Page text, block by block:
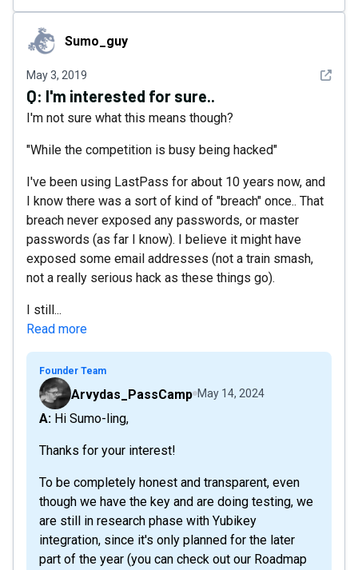
Sumo_guySumo_guy
May 3, 2019 See
Q: I'm interested for sure..
I'm not sure what this means though?
"While the competition is busy being hacked"
I've been using LastPass for about 10 years now, and
I know there was a sort of kind of "breach" once.. That
breach never exposed any passwords, or master
passwords (as far I know). I believe it might have
exposed some email addresses (not a train smash,
not a really serious hack as these things go).
I still...
Read more
Founder Team
Arvydas_PassCamp May 14, 2024
A: Hi Sumo-ling,
Thanks for your interest!
To be completely honest and transparent, even
though we have the key and are doing testing, we
are still in research phase with Yubikey
integration, since it's only planned for the later
part of the year (you can check out our Roadmap